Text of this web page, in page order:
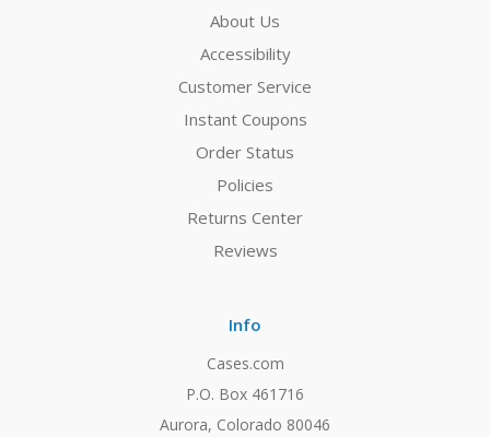
About Us
Accessibility
Customer Service
Instant Coupons
Order Status
Policies
Returns Center
Reviews
Info
Cases.com
P.O. Box 461716
Aurora, Colorado 80046